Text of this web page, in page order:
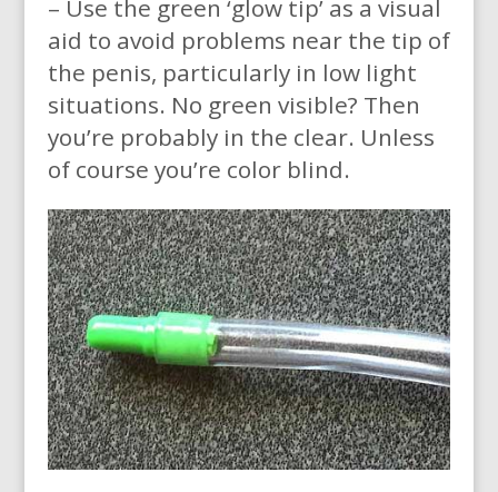
– Use the green ‘glow tip’ as a visual
aid to avoid problems near the tip of
the penis, particularly in low light
situations. No green visible? Then
you’re probably in the clear. Unless
of course you’re color blind.